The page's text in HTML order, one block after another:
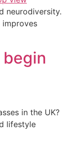
neurodiversity.
improves
in the UK?
lifestyle